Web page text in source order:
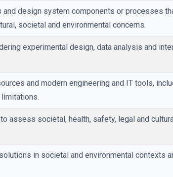
design system components or processes
societal and environmental concerns.
experimental design, data analysis and
and modern engineering and IT tools,
assess societal, health, safety, legal and
in societal and environmental contexts